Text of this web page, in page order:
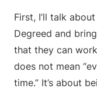
First, I’ll talk
Degreed and
that they can
does not mean
time.” It’s about